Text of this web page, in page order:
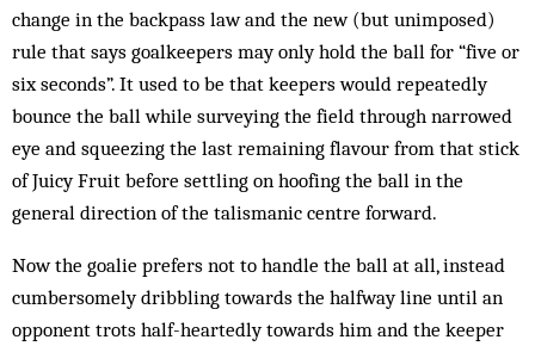
change in the backpass law and the new (but unimposed)
rule that says goalkeepers may only hold the ball for “five or
six seconds”. It used to be that keepers would repeatedly
bounce the ball while surveying the field through narrowed
eye and squeezing the last remaining flavour from that stick
of Juicy Fruit before settling on hoofing the ball in the
general direction of the talismanic centre forward.
Now the goalie prefers not to handle the ball at all, instead
cumbersomely dribbling towards the halfway line until an
opponent trots half-heartedly towards him and the keeper